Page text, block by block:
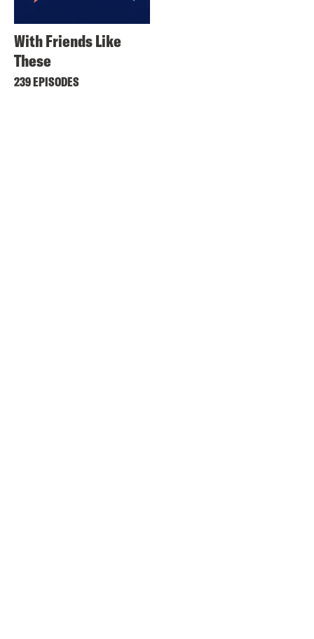
With Friends Like
These
239 EPISODES